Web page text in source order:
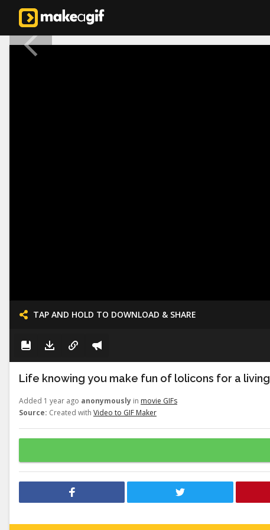
TAP AND HOLD TO DOWNLOAD & SHARE
Life knowing you make fun of lolicons for a living
Added 1 year ago anonymously in movie GIFs
Source: Created with Video to GIF Maker